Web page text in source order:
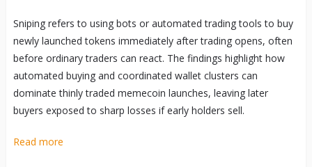
Sniping refers to using bots or automated trading tools to buy
newly launched tokens immediately after trading opens, often
before ordinary traders can react. The findings highlight how
automated buying and coordinated wallet clusters can
dominate thinly traded memecoin launches, leaving later
buyers exposed to sharp losses if early holders sell.
Read more